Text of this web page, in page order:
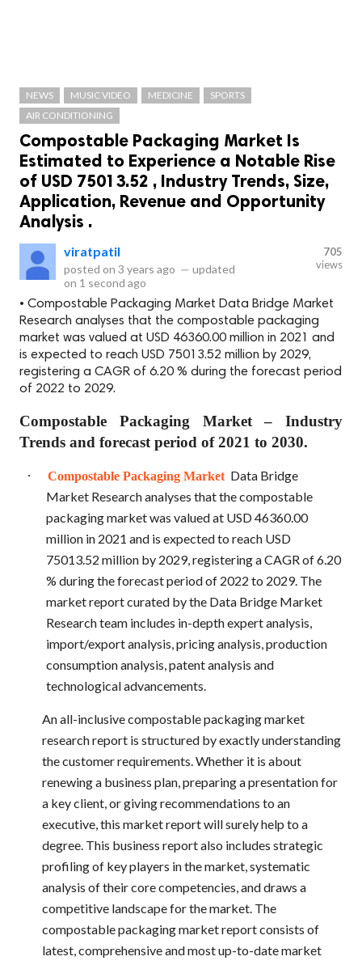
NEWS MUSIC VIDEO MEDICINE
SPORTS
AIR CONDITIONING
Compostable Packaging Market Is
Estimated to Experience a Notable Rise
of USD 75013.52 , Industry Trends, Size,
Application, Revenue and Opportunity
Analysis .
viratpatil
posted on 3 years ago — updated
on 1 second ago
705
views
• Compostable Packaging Market Data Bridge Market
Research analyses that the compostable packaging
market was valued at USD 46360.00 million in 2021 and
is expected to reach USD 75013.52 million by 2029,
registering a CAGR of 6.20 % during the forecast period
of 2022 to 2029.
Compostable Packaging Market – Industry
Trends and forecast period of 2021 to 2030.
·
Compostable Packaging Market Data Bridge
Market Research analyses that the compostable
packaging market was valued at USD 46360.00
million in 2021 and is expected to reach USD
75013.52 million by 2029, registering a CAGR of 6.20
% during the forecast period of 2022 to 2029. The
market report curated by the Data Bridge Market
Research team includes in-depth expert analysis,
import/export analysis, pricing analysis, production
consumption analysis, patent analysis and
technological advancements.
An all-inclusivecompostable packaging market
research report is structured by exactly understanding
the customer requirements. Whether it is about
renewing a business plan, preparing a presentation for
a key client, or giving recommendations to an
executive, this market report will surely help to a
degree. This business report also includes strategic
profiling of key players in the market, systematic
analysis of their core competencies, and draws a
competitive landscape for the market. The
compostable packaging marketreport consists of
latest, comprehensive and most up-to-date market